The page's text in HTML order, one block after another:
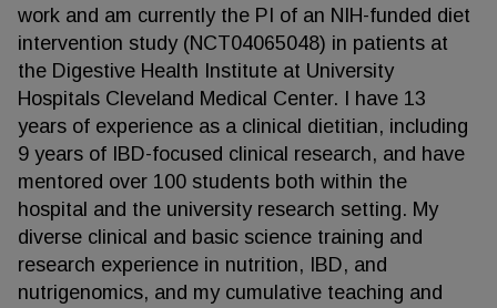
work and am currently the PI of an NIH-funded diet
intervention study (NCT04065048) in patients at
the Digestive Health Institute at University
Hospitals Cleveland Medical Center. I have 13
years of experience as a clinical dietitian, including
9 years of IBD-focused clinical research, and have
mentored over 100 students both within the
hospital and the university research setting. My
diverse clinical and basic science training and
research experience in nutrition, IBD, and
nutrigenomics, and my cumulative teaching and